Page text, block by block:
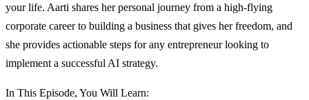
your life. Aarti shares her personal journey from a high-flying
corporate career to building a business that gives her freedom, and
she provides actionable steps for any entrepreneur looking to
implement a successful AI strategy.
In This Episode, You Will Learn: